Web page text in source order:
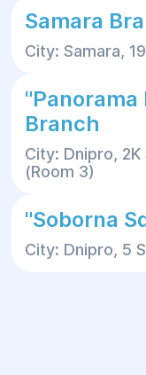
Samara
City: Samara,
Branch
City: Dnipro,
(Room 3)
"Soborna
City: Dnipro, 5